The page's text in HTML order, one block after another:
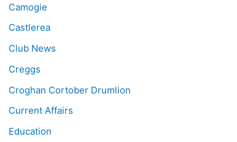
Camogie
Castlerea
Club News
Creggs
Croghan Cortober Drumlion
Current Affairs
Education